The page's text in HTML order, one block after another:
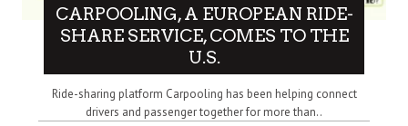
CARPOOLING, A EUROPEAN RIDE-
SHARE SERVICE, COMES TO THE
U.S.
Ride-sharing platform Carpooling has been helping connect
drivers and passenger together for more than..